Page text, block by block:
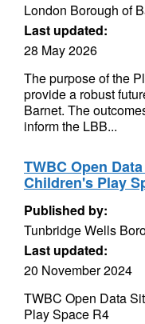
London Borough of
Last updated:
28 May 2026
The purpose of the
provide a robust
Barnet. The
inform the LBB...
TWBC Open
Children's Play
Published by:
Tunbridge Wells
Last updated:
20 November 2024
TWBC Open Data
Play Space R4